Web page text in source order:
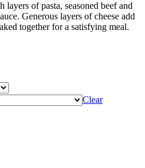
layers of pasta, seasoned beef and
Generous layers of cheese add
together for a satisfying meal.
Clear